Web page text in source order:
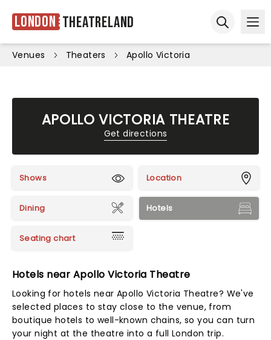
London Theatreland
Venues Theaters Apollo Victoria
APOLLO VICTORIA THEATRE
Get directions
Shows Location
Dining Hotels
Seating chart
Hotels near Apollo Victoria Theatre
Looking for hotels near Apollo Victoria Theatre? We've
selected places to stay close to the venue, from
boutique hotels to well-known chains, so you can turn
your night at the theatre into a full London trip.